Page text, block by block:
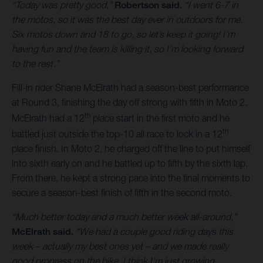
“Today was pretty good,” Robertson said. “I went 6-7 in
the motos, so it was the best day ever in outdoors for me.
Six motos down and 18 to go, so let’s keep it going! I’m
having fun and the team is killing it, so I’m looking forward
to the rest.”
Fill-in rider Shane McElrath had a season-best performance
at Round 3, finishing the day off strong with fifth in Moto 2.
McElrath had a 12th place start in the first moto and he
battled just outside the top-10 all race to lock in a 12th
place finish. In Moto 2, he charged off the line to put himself
into sixth early on and he battled up to fifth by the sixth lap.
From there, he kept a strong pace into the final moments to
secure a season-best finish of fifth in the second moto.
“Much better today and a much better week all-around,”
McElrath said. “We had a couple good riding days this
week – actually my best ones yet – and we made really
good progress on the bike. I think I’m just growing